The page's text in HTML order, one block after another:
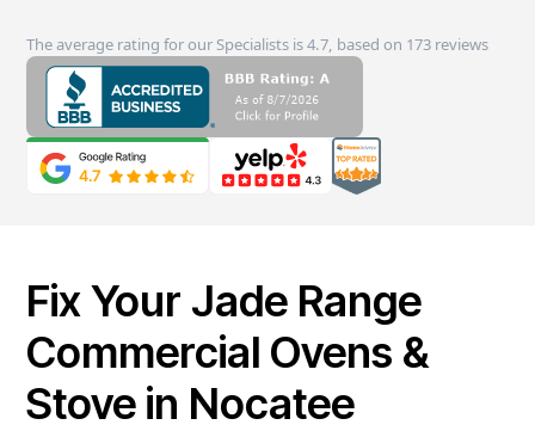
The average rating for our Specialists is 4.7, based on 173 reviews
Fix Your Jade Range
Commercial Ovens &
Stove in Nocatee